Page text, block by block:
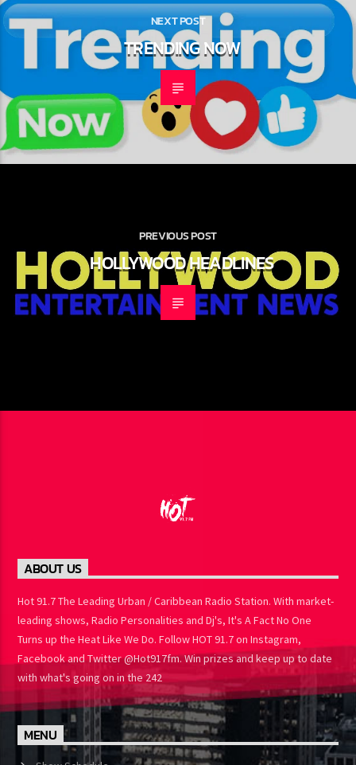
NEXT POST
TRENDING NOW
PREVIOUS POST
HOLLYWOOD HEADLINES
Hot 91.7 The Leading Urban / Caribbean Radio Station. With
market-leading shows, Radio Personalities and Dj's, It's A Fact No
One Turns up the Heat Like We Do. Follow HOT 91.7 on Instagram,
Facebook and Twitter @Hot917fm. Win prizes and keep up to
date with what's going on in the 242